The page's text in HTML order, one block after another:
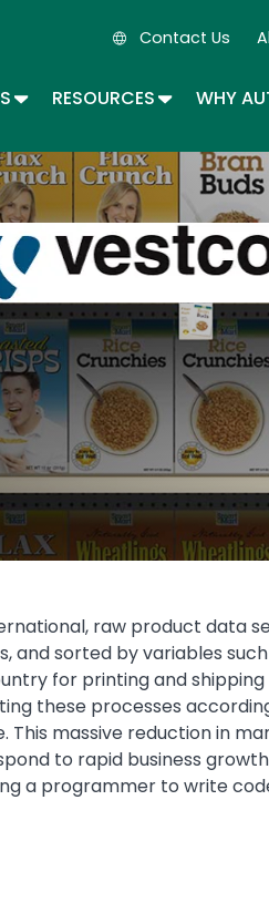
Secondary
Contact Us
TOGGLE DROPDOWN
RESOURCESTOGGLE
WHY
raw product data
and sorted by variables
for printing and
these processes
massive reduction in
to rapid business
a programmer to write